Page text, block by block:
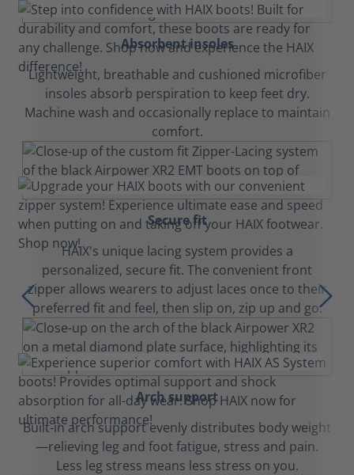
Absorbent insoles
Lightweight, breathable and cushioned microfiber
insoles absorb perspiration to keep feet dry.
Machine wash and occasionally replace to maintain
comfort.
Secure fit
HAIX's unique lacing system provides a
personalized, secure fit. The convenient front
zipper allows wearers to adjust laces once to their
preferred fit and feel, then slip on, zip up and go.
Arch support
Built-in arch support evenly distributes body weight
—relieving leg and foot fatigue, stress and pain.
Less leg stress means less stress on you.